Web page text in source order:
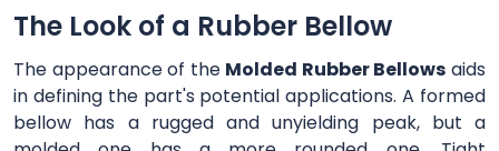
The Look of a Rubber Bellow
The appearance of the Molded Rubber Bellows aids
in defining the part's potential applications. A formed
bellow has a rugged and unyielding peak, but a